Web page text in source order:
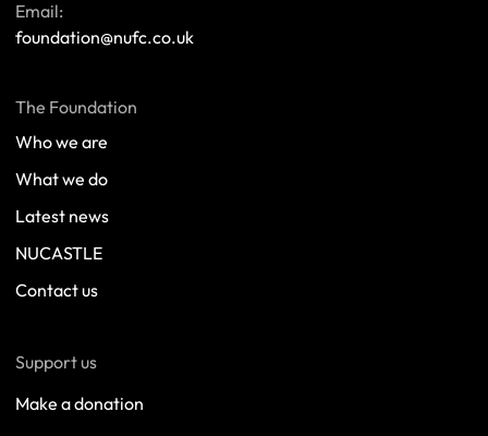
Email:
foundation@nufc.co.uk
The Foundation
Who we are
What we do
Latest news
NUCASTLE
Contact us
Support us
Make a donation